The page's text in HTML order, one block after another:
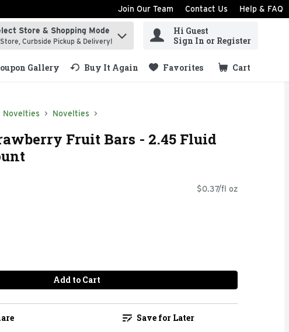
Join Our Team Contact Us Help & FAQ
to find items.
Store & Shopping Mode
Curbside Pickup & Delivery!
Hi Guest
Sign In or Register
Gallery Buy It Again Favorites Cart
.
Novelties Novelties
Fruit Bars - 2.45 Fluid
$0.37/fl oz
Add to Cart
Save for Later